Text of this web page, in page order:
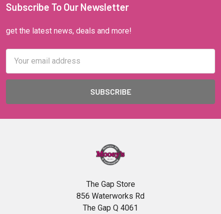
Subscribe To Our Newsletter
get the latest news, deals and more!
Address
The Gap Store
856 Waterworks Rd
The Gap Q 4061